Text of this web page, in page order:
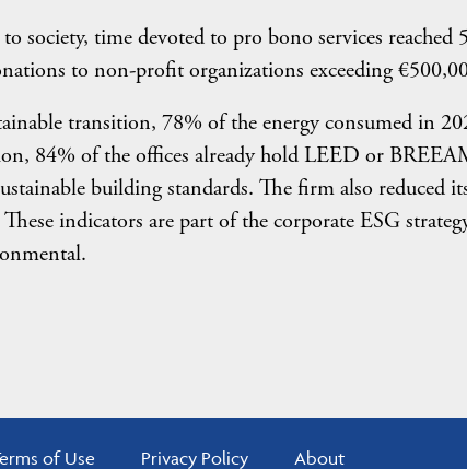
society, time devoted to pro bono services reached
to non-profit organizations exceeding
transition, 78% of the energy consumed in
84% of the offices already hold LEED or
building standards. The firm also reduced
indicators are part of the corporate ESG
of Use Privacy Policy About